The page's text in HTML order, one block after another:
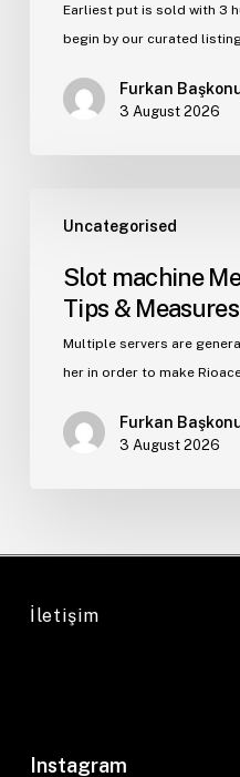
Earliest put is sold with 3
begin by our curated
Furkan
3 August 2026
Uncategorised
Slot machine
Tips & Measures
Multiple servers are
her in order to make
Furkan
3 August 2026
İletişim
Instagram